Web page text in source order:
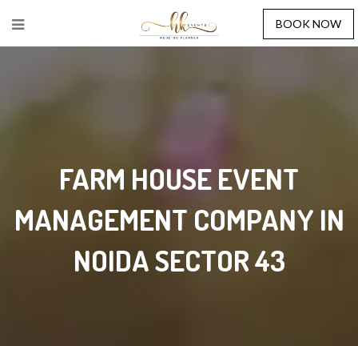
BOOK NOW
FARM HOUSE EVENT
MANAGEMENT COMPANY IN
NOIDA SECTOR 43